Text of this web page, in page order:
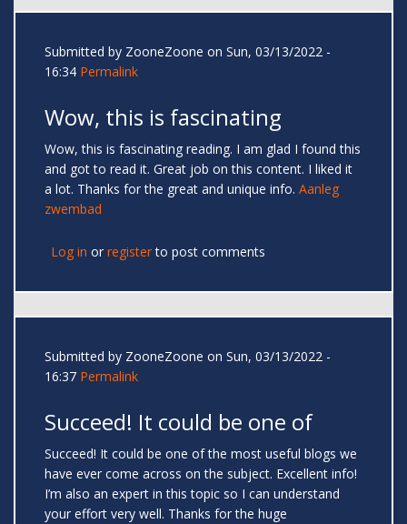
Submitted by ZooneZoone on Sun, 03/13/2022 -
16:34 Permalink
Wow, this is fascinating
Wow, this is fascinating reading. I am glad I found this
and got to read it. Great job on this content. I liked it
a lot. Thanks for the great and unique info. Aanleg
zwembad
Log in or registerto post comments
Submitted by ZooneZoone on Sun, 03/13/2022 -
16:37 Permalink
Succeed! It could be one of
Succeed! It could be one of the most useful blogs we
have ever come across on the subject. Excellent info!
I’m also an expert in this topic so I can understand
your effort very well. Thanks for the huge